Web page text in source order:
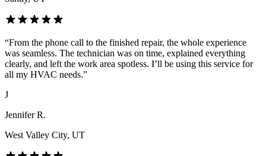
“From the phone call to the finished repair, the whole experience
was seamless. The technician was on time, explained everything
clearly, and left the work area spotless. I’ll be using this service for
all my HVAC needs.”
J
Jennifer R.
West Valley City, UT